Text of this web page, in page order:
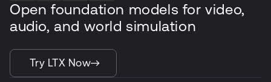
Open foundation models for video,
audio, and world simulation
Try LTX Now